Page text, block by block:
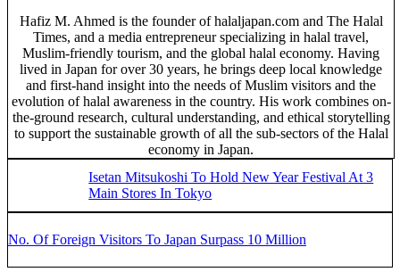
Hafiz M. Ahmed is the founder of halaljapan.com and The Halal
Times, and a media entrepreneur specializing in halal travel,
Muslim-friendly tourism, and the global halal economy. Having
lived in Japan for over 30 years, he brings deep local knowledge
and first-hand insight into the needs of Muslim visitors and the
evolution of halal awareness in the country. His work combines on-
the-ground research, cultural understanding, and ethical storytelling
to support the sustainable growth of all the sub-sectors of the Halal
economy in Japan.
Isetan Mitsukoshi To Hold New Year Festival At 3
Main Stores In Tokyo
No. Of Foreign Visitors To Japan Surpass 10 Million